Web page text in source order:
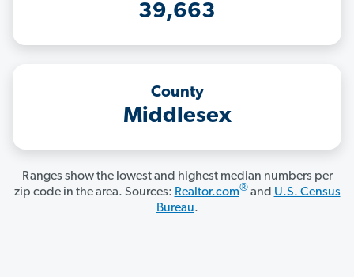
39,663
County
Middlesex
Ranges show the lowest and highest median numbers per
zip code in the area. Sources: Realtor.com®and U.S. Census
Bureau.